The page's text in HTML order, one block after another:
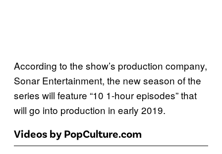
According to the show’s production company,
Sonar Entertainment, the new season of the
series will feature “10 1-hour episodes” that
will go into production in early 2019.
Videos by PopCulture.com